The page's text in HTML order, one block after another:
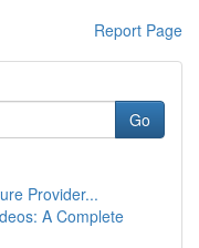
Report Page
Go
Provider...
A Complete